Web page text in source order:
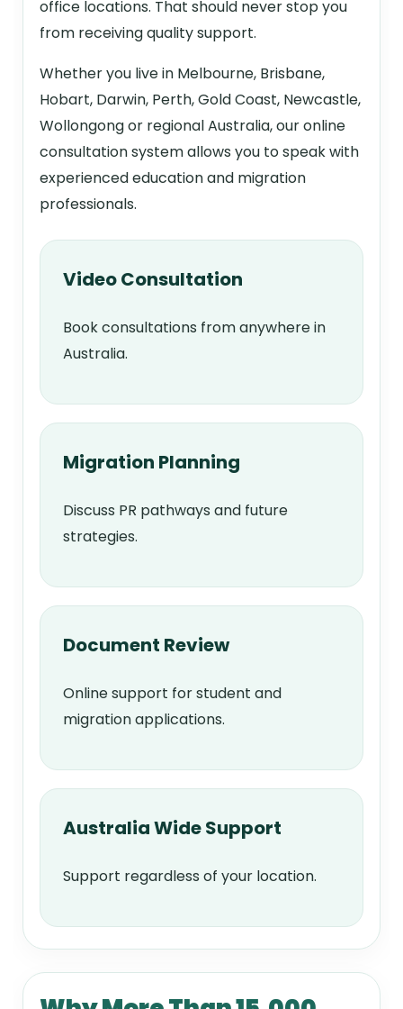
office locations. That should never stop you
from receiving quality support.
Whether you live in Melbourne, Brisbane,
Hobart, Darwin, Perth, Gold Coast, Newcastle,
Wollongong or regional Australia, our online
consultation system allows you to speak with
experienced education and migration
professionals.
Video Consultation
Book consultations from anywhere in
Australia.
Migration Planning
Discuss PR pathways and future
strategies.
Document Review
Online support for student and
migration applications.
Australia Wide Support
Support regardless of your location.